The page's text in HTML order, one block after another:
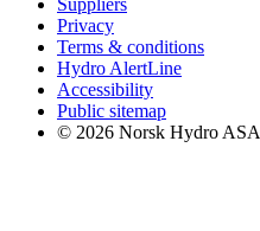
Suppliers
Privacy
Terms & conditions
Hydro AlertLine
Accessibility
Public sitemap
© 2026 Norsk Hydro ASA